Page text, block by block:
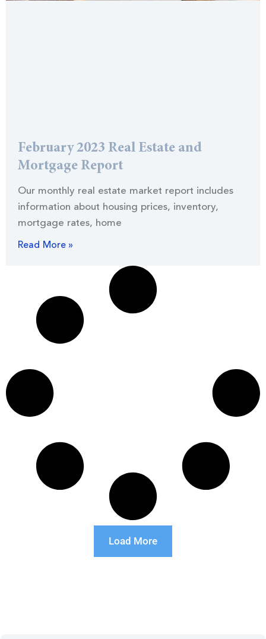
February 2023 Real Estate and
Mortgage Report
Our monthly real estate market report includes
information about housing prices, inventory,
mortgage rates, home
Read More »
Load More